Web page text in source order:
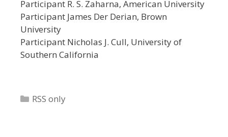
Participant R. S. Zaharna, American University
Participant James Der Derian, Brown
University
Participant Nicholas J. Cull, University of
Southern California
Categories
RSS only